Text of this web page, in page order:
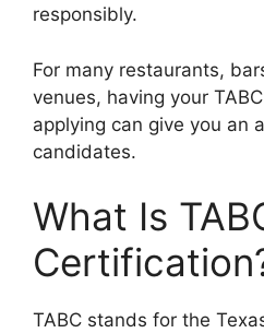
responsibly.
For many restaurants,
venues, having your
applying can give you an
candidates.
What Is
TABC stands for the